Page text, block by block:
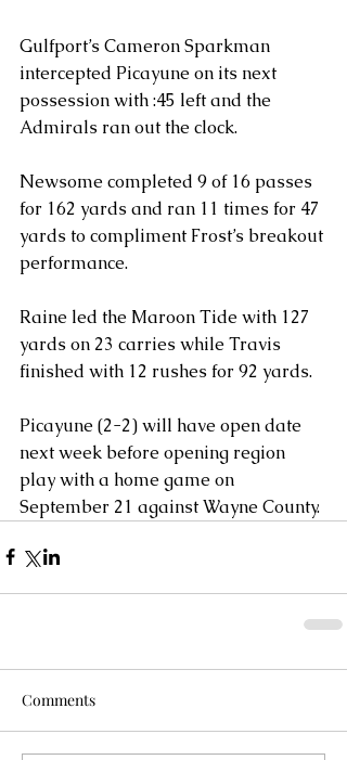
Gulfport’s Cameron Sparkman
intercepted Picayune on its next
possession with :45 left and the
Admirals ran out the clock.
Newsome completed 9 of 16 passes
for 162 yards and ran 11 times for 47
yards to compliment Frost’s breakout
performance.
Raine led the Maroon Tide with 127
yards on 23 carries while Travis
finished with 12 rushes for 92 yards.
Picayune (2-2) will have open date
next week before opening region
play with a home game on
September 21 against Wayne County.
Comments